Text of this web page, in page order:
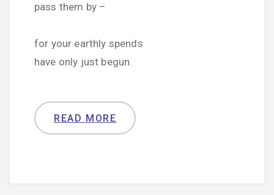
pass them by –
for your earthly spends
have only just begun.
READ MORE